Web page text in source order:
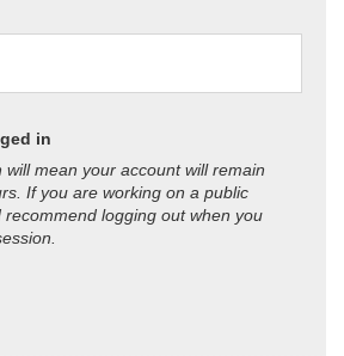
in
will mean your account will remain
If you are working on a public
recommend logging out when you